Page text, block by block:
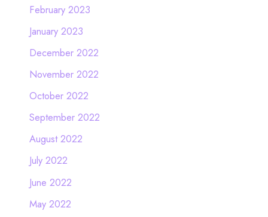
February 2023
January 2023
December 2022
November 2022
October 2022
September 2022
August 2022
July 2022
June 2022
May 2022